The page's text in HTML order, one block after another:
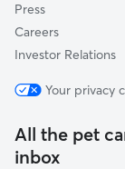
Press
Careers
Investor Relations
Your privacy
All the pet
inbox